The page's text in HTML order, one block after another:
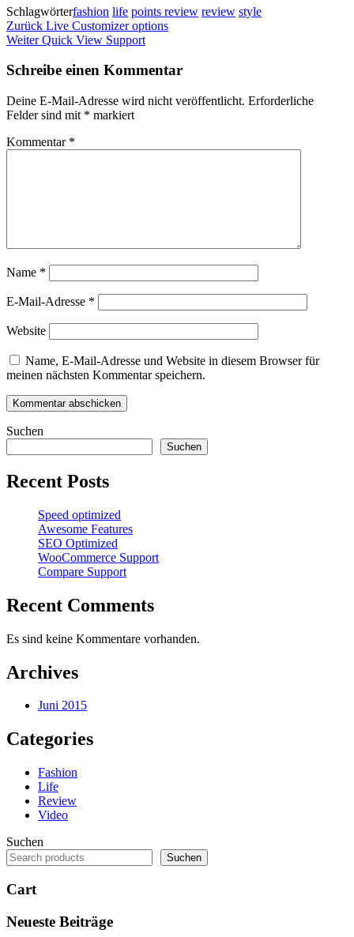
Schlagwörterfashion life points review review style
Beitragsnavigation
Vorheriger
Beitrag
Zurück Live Customizer options
Nächster
Weiter Quick View Support
Schreibe einen Kommentar
Deine E-Mail-Adresse wird nicht veröffentlicht. Erforderliche
Felder sind mit * markiert
Kommentar *
Name *
E-Mail-Adresse *
Website
Name, E-Mail-Adresse und Website in diesem Browser für
meinen nächsten Kommentar speichern.
Suchen
Suchen
Recent Posts
Speed optimized
Awesome Features
SEO Optimized
WooCommerce Support
Compare Support
Recent Comments
Es sind keine Kommentare vorhanden.
Archives
Juni 2015
Categories
Fashion
Life
Review
Video
Suchen
Suchen
Cart
Neueste Beiträge